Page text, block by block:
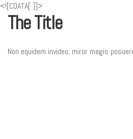
<![CDATA[
The Title
Non equidem invideo, miror magis
]]>